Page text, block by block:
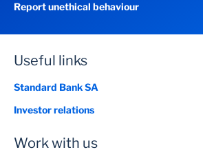
Report unethical behaviour
Useful links
Standard Bank SA
Investor relations
Work with us